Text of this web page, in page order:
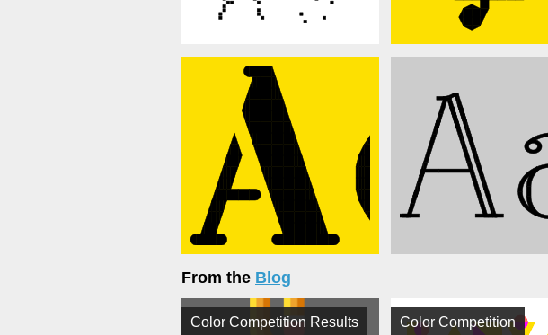
From the Blog
Color Competition Results Color Competition